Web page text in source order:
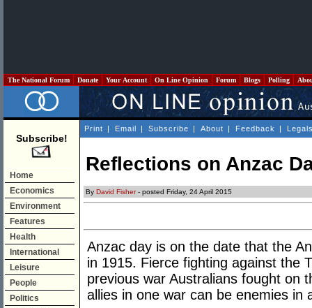
The National Forum Donate Your Account On Line Opinion Forum Blogs Polling
Subscribe!
Home
Economics
Environment
Features
Health
International
Leisure
People
Politics
Print | Email | Subscribe | About | Feedback |
Reflections on Anzac
By David Fisher- posted Friday, 24 April 2015
Anzac day is on the date that the
in 1915. Fierce fighting against the
previous war Australians fought on
allies in one war can be enemies in